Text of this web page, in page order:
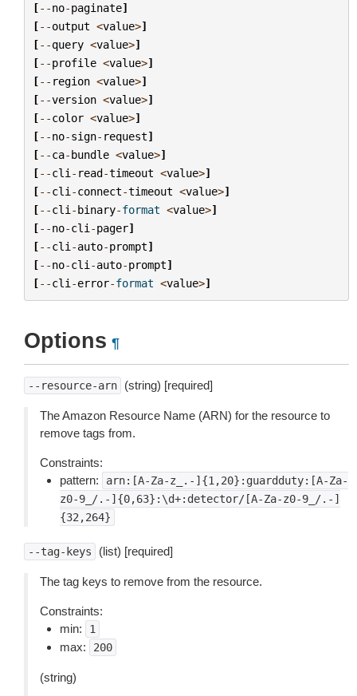
[--no-paginate]
[--output <value>]
[--query <value>]
[--profile <value>]
[-- region <value>]
[--version <value>]
[--color <value>]
[--no-sign- request]
[--ca-bundle <value>]
[--cli - read-timeout <value>]
[--cli -connect-timeout <value>]
[--cli -binary-format <value>]
[--no-cli -pager]
[--cli -auto-prompt]
[--no-cli -auto-prompt]
[--cli -error-format <value>]
Options ¶
--resource-arn (string) [required]
The Amazon Resource Name (ARN) for the resource to
remove tags from.
Constraints:
pattern:
arn:[A-Za-z_.-]{1,20}:guardduty:[A-Za-
z0-9_/.-]{0,63}:\d+:detector/[A-Za-z0-9_/.-]
{32,264}
--tag-keys (list) [required]
The tag keys to remove from the resource.
Constraints:
min:
1
max: 200
(string)